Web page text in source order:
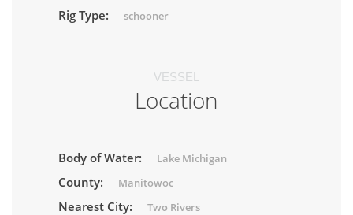
Rig Type: schooner
VESSEL
Location
Body of Water: Lake Michigan
County: Manitowoc
Nearest City: Two Rivers